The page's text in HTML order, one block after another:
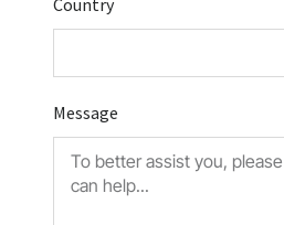
Country
Message